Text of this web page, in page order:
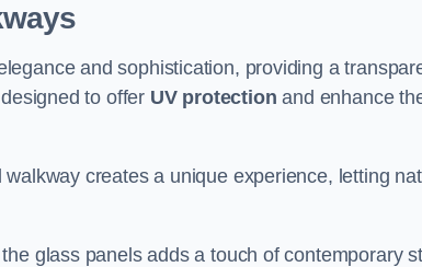
and sophistication, providing a
to offer UV protection and enhance
creates a unique experience, letting
glass panels adds a touch of contemporary